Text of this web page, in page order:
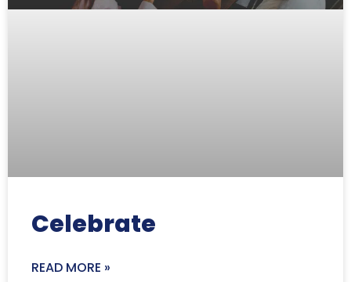
Celebrate
READ MORE »